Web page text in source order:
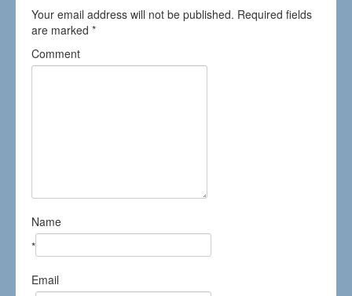
Your email address will not be published. Required fields
are marked*
Comment
Name
*
Email